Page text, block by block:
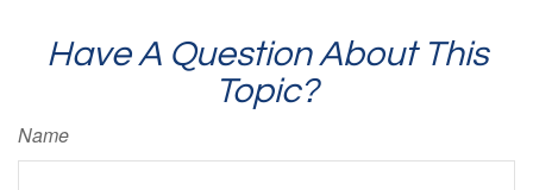
Have A Question About This
Topic?
Name